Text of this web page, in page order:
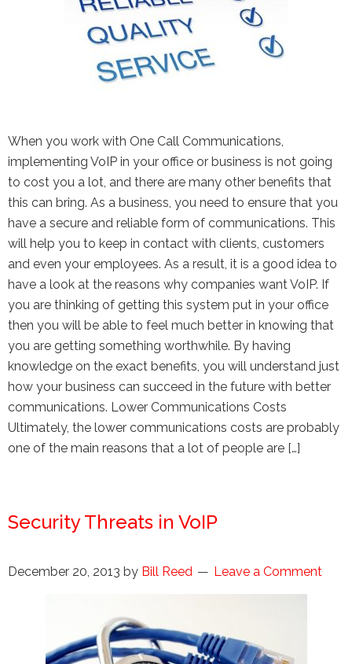
When you work with One Call Communications,
implementing VoIP in your office or business is not going
to cost you a lot, and there are many other benefits that
this can bring. As a business, you need to ensure that you
have a secure and reliable form of communications. This
will help you to keep in contact with clients, customers
and even your employees. As a result, it is a good idea to
have a look at the reasons why companies want VoIP. If
you are thinking of getting this system put in your office
then you will be able to feel much better in knowing that
you are getting something worthwhile. By having
knowledge on the exact benefits, you will understand just
how your business can succeed in the future with better
communications. Lower Communications Costs
Ultimately, the lower communications costs are probably
one of the main reasons that a lot of people are […]
Security Threats in VoIP
December 20, 2013 by Bill Reed Leave a Comment
the Google Privacy Policy
Terms of
Serviceapply.